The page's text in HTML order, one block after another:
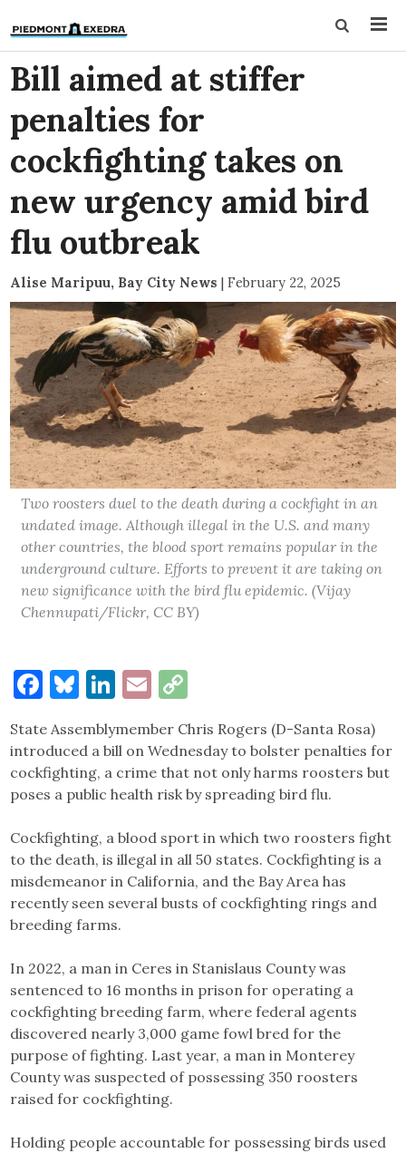
Bill aimed at stiffer
penalties for
cockfighting takes on
new urgency amid bird
flu outbreak
Alise Maripuu, Bay City News | February 22, 2025
Two roosters duel to the death during a cockfight in an
undated image. Although illegal in the U.S. and many
other countries, the blood sport remains popular in the
underground culture. Efforts to prevent it are taking on
new significance with the bird flu epidemic. (Vijay
Chennupati/Flickr, CC BY)
Facebook
Bluesky
LinkedIn
Email
State Assemblymember Chris Rogers (D-Santa Rosa)
introduced a bill on Wednesday to bolster penalties for
cockfighting, a crime that not only harms roosters but
poses a public health risk by spreading bird flu.
Cockfighting, a blood sport in which two roosters fight
to the death, is illegal in all 50 states. Cockfighting is a
misdemeanor in California, and the Bay Area has
recently seen several busts of cockfighting rings and
breeding farms.
In 2022, a man in Ceres in Stanislaus County was
sentenced to 16 months in prison for operating a
cockfighting breeding farm, where federal agents
discovered nearly 3,000 game fowl bred for the
purpose of fighting. Last year, a man in Monterey
County was suspected of possessing 350 roosters
raised for cockfighting.
Holding people accountable for possessing birds used